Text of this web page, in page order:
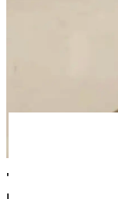
'Time traveler